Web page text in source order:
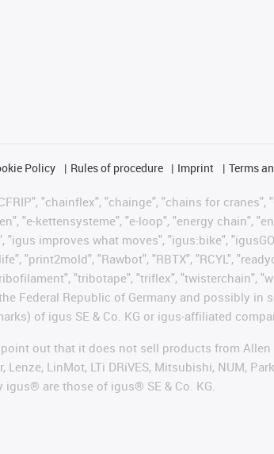
Policy Rules of procedure Imprint Terms
"chainflex", "chainge", "chains for
"e-kettensysteme", "e-loop", "energy chain",
"igus improves what moves", "igus:bike",
"print2mold", "Rawbot", "RBTX", "RCYL",
"tribotape", "triflex", "twisterchain",
Federal Republic of Germany and possibly
of igus SE & Co. KG or igus-affiliated
out that it does not sell products from Allen
Lenze, LinMot, LTi DRiVES, Mitsubishi, NUM,
are those of igus® SE & Co. KG.